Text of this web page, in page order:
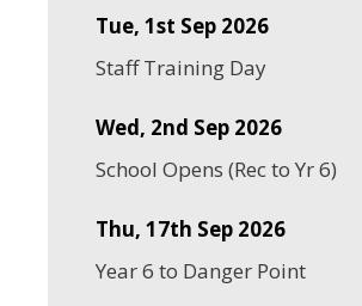
Tue, 1st Sep 2026
Staff Training Day
Wed, 2nd Sep 2026
School Opens (Rec to Yr 6)
Thu, 17th Sep 2026
Year 6 to Danger Point